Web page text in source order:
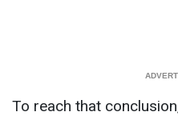
To reach that